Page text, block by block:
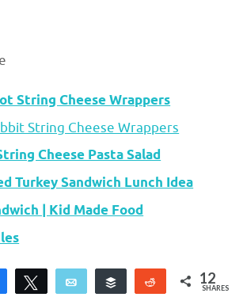
String Cheese Wrappers
String Cheese Wrappers
Cheese Pasta Salad
Turkey Sandwich Lunch Idea
| Kid Made Food
Share Tweet Email Buffer Reddit 12
SHARES